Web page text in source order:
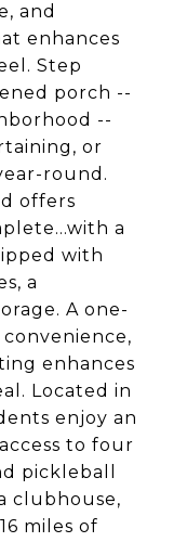
and
enhances
Step
porch --
--
or
round.
offers
a
with
a
A one-
enhances
Located in
enjoy an
to four
pickleball
clubhouse,
miles of